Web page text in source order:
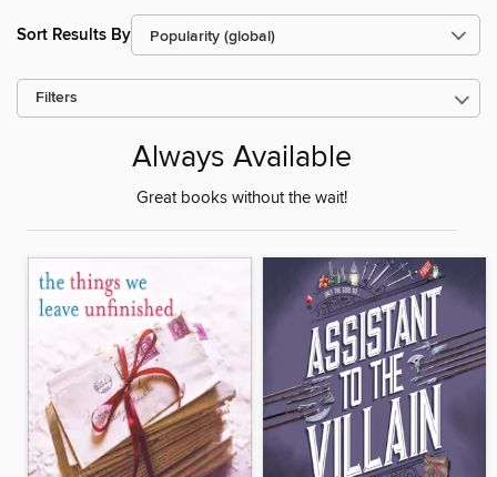
Sort Results By
Filters
Always Available
Great books without the wait!